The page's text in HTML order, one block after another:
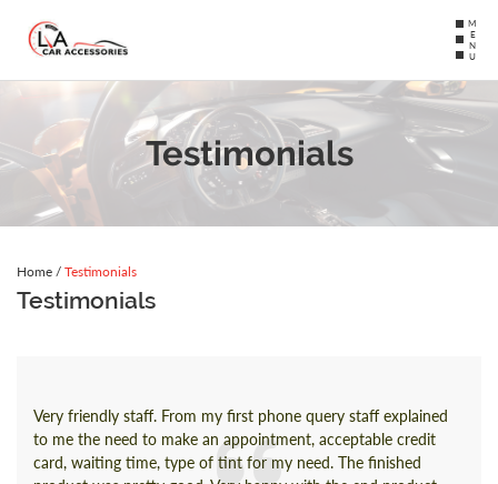
MENU
Testimonials
Home / Testimonials
Testimonials
Very friendly staff. From my first phone query staff explained
to me the need to make an appointment, acceptable credit
card, waiting time, type of tint for my need. The finished